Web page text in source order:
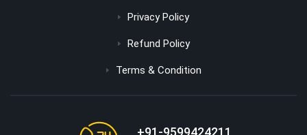
Privacy Policy
Refund Policy
Terms & Condition
+91-9599424211